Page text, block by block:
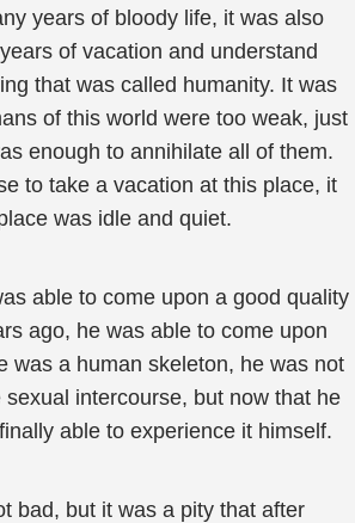
years of bloody life, it was also
of vacation and understand
that was called humanity. It was
of this world were too weak, just
enough to annihilate all of them.
to take a vacation at this place, it
was idle and quiet.
able to come upon a good quality
ago, he was able to come upon
was a human skeleton, he was not
intercourse, but now that he
able to experience it himself.
bad, but it was a pity that after